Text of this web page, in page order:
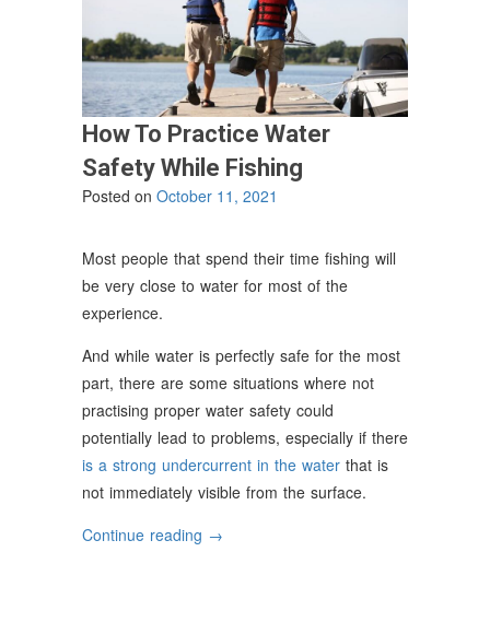
How To Practice Water
Safety While Fishing
Posted on October 11, 2021
Most people that spend their time fishing will
be very close to water for most of the
experience.
And while water is perfectly safe for the most
part, there are some situations where not
practising proper water safety could
potentially lead to problems, especially if there
is a strong undercurrent in the water that is
not immediately visible from the surface.
Continue reading “How
→